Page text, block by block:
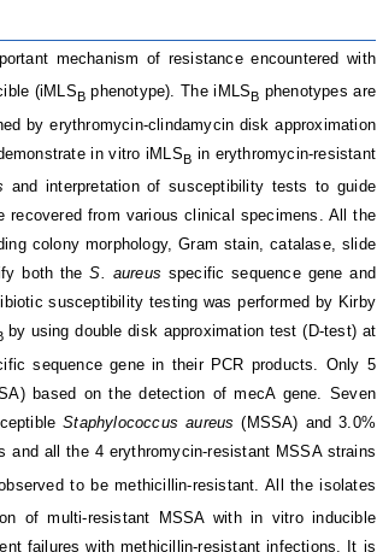
mechanism of resistance encountered with
(iMLSBphenotype). The iMLSB phenotypes are
by erythromycin-clindamycin disk approximation
in vitro iMLSBin erythromycin-resistant
and interpretation of susceptibility tests to guide
recovered from various clinical specimens. All the
colony morphology, Gram stain, catalase, slide
both theS. aureus specific sequence gene and
susceptibility testing was performed by Kirby
by using double disk approximation test (D-test) at
sequence gene in their PCR products. Only 5
based on the detection of mecA gene. Seven
Staphylococcus aureus(MSSA) and 3.0%
and all the 4 erythromycin-resistant MSSA strains
to be methicillin-resistant. All the isolates
of multi-resistant MSSA with in vitro inducible
failures with methicillin-resistant infections. It is